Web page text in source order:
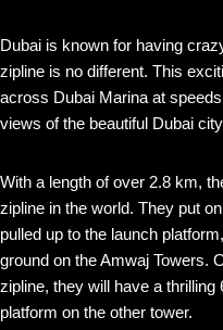
Dubai is known for having
zipline is no different. This
across Dubai Marina at
views of the beautiful Dubai
With a length of over 2.8 km,
zipline in the world. They put
pulled up to the launch
ground on the Amwaj Towers.
zipline, they will have a
platform on the other tower.